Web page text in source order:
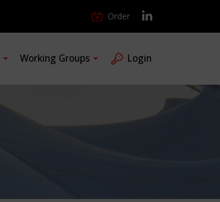
Order
Working Groups Login